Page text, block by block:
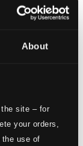
About
site – for
your orders,
use of